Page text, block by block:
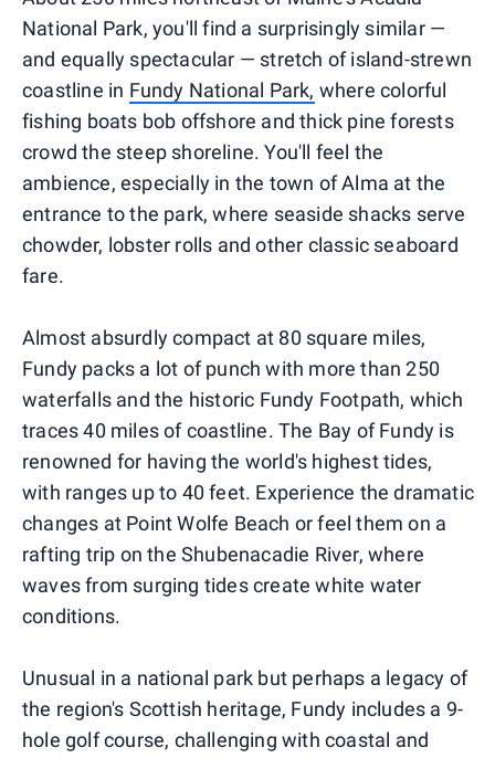
National Park, you'll find a surprisingly similar —
and equally spectacular — stretch of island-strewn
coastline in Fundy National Park, where colorful
fishing boats bob offshore and thick pine forests
crowd the steep shoreline. You'll feel the
ambience, especially in the town of Alma at the
entrance to the park, where seaside shacks serve
chowder, lobster rolls and other classic seaboard
fare.
Almost absurdly compact at 80 square miles,
Fundy packs a lot of punch with more than 250
waterfalls and the historic Fundy Footpath, which
traces 40 miles of coastline. The Bay of Fundy is
renowned for having the world's highest tides,
with ranges up to 40 feet. Experience the dramatic
changes at Point Wolfe Beach or feel them on a
rafting trip on the Shubenacadie River, where
waves from surging tides create white water
conditions.
Unusual in a national park but perhaps a legacy of
the region's Scottish heritage, Fundy includes a 9-
hole golf course, challenging with coastal and